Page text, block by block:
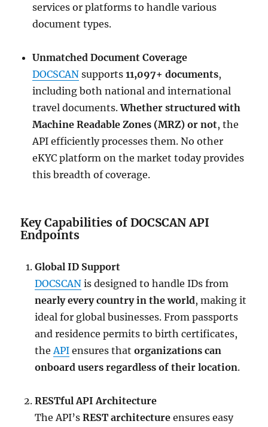
services or platforms to handle various
document types.
Unmatched Document Coverage
DOCSCAN supports11,097+ documents,
including both national and international
travel documents.Whether structured with
Machine Readable Zones (MRZ) or not, the
API efficiently processes them. No other
eKYC platform on the market today provides
this breadth of coverage.
Key Capabilities of DOCSCAN API
Endpoints
Global ID Support
DOCSCAN is designed to handle IDs from
nearly every country in the world, making it
ideal for global businesses. From passports
and residence permits to birth certificates,
the API ensures thatorganizations can
onboard users regardless of their location.
RESTful API Architecture
The API’sREST architecture ensures easy